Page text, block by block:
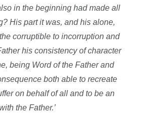
in the beginning had made all
His part it was, and his alone,
corruptible to incorruption and
his consistency of character
being Word of the Father and
both able to recreate
on behalf of all and to be an
the Father.’